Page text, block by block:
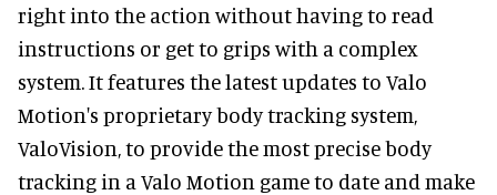
right into the action without having to read
instructions or get to grips with a complex
system. It features the latest updates to Valo
Motion's proprietary body tracking system,
ValoVision, to provide the most precise body
tracking in a Valo Motion game to date and make